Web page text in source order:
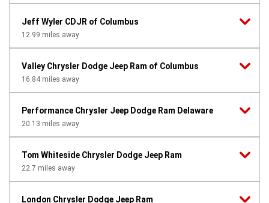
Jeff Wyler CDJR of Columbus
12.99 miles away
Valley Chrysler Dodge Jeep Ram of Columbus
16.84 miles away
Performance Chrysler Jeep Dodge Ram Delaware
20.13 miles away
Tom Whiteside Chrysler Dodge Jeep Ram
22.7 miles away
London Chrysler Dodge Jeep Ram